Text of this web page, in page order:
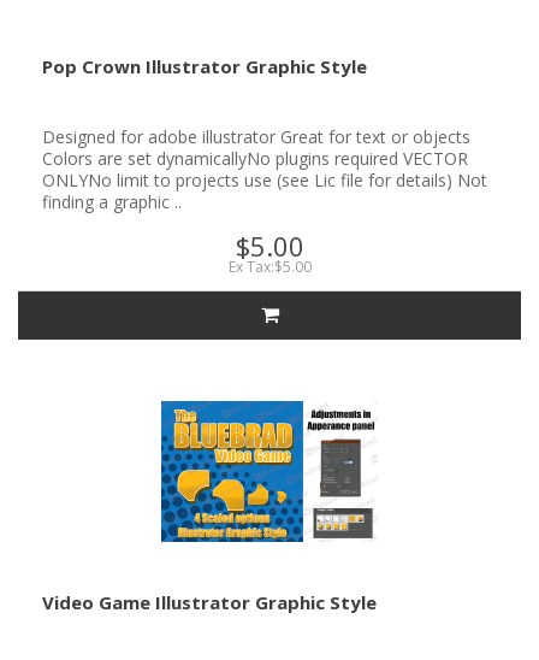
Pop Crown Illustrator Graphic Style
Designed for adobe illustrator Great for text or objects
Colors are set dynamicallyNo plugins required VECTOR
ONLYNo limit to projects use (see Lic file for details) Not
finding a graphic ..
$5.00
Ex Tax:$5.00
Video Game Illustrator Graphic Style